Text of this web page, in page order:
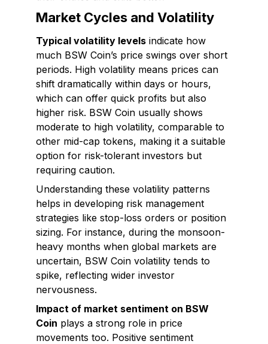
Market Cycles and Volatility
Typical volatility levels indicate how
much BSW Coin’s price swings over short
periods. High volatility means prices can
shift dramatically within days or hours,
which can offer quick profits but also
higher risk. BSW Coin usually shows
moderate to high volatility, comparable to
other mid-cap tokens, making it a suitable
option for risk-tolerant investors but
requiring caution.
Understanding these volatility patterns
helps in developing risk management
strategies like stop-loss orders or position
sizing. For instance, during the monsoon-
heavy months when global markets are
uncertain, BSW Coin volatility tends to
spike, reflecting wider investor
nervousness.
Impact of market sentiment on BSW
Coin plays a strong role in price
movements too. Positive sentiment